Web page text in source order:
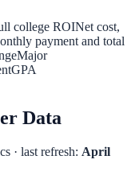
college ROINet cost,
payment and total
Major
GPA
Data
· last refresh: April